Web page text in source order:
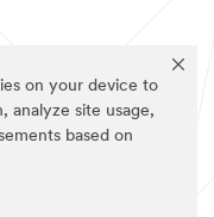
on your device to
analyze site usage,
based on